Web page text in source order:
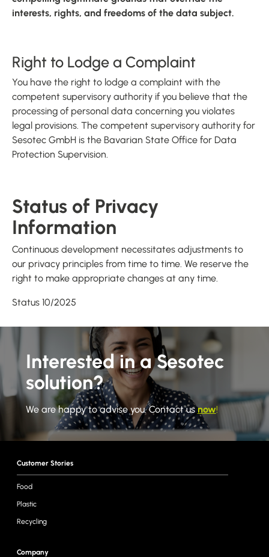
interests, rights, and freedoms of the data subject.
Right to Lodge a Complaint
You have the right to lodge a complaint with the
competent supervisory authority if you believe that the
processing of personal data concerning you violates
legal provisions. The competent supervisory authority for
Sesotec GmbH is the Bavarian State Office for Data
Protection Supervision.
Status of Privacy
Information
Continuous development necessitates adjustments to
our privacy principles from time to time. We reserve the
right to make appropriate changes at any time.
Status 10/2025
Interested in a Sesotec
solution?
We are happy to advise you. Contact us now!
Customer Stories
Food
Plastic
Recycling
Company